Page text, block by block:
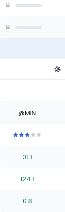
@MIN
stars
of
stars
of
starsstars
31.1
124.1
0.8